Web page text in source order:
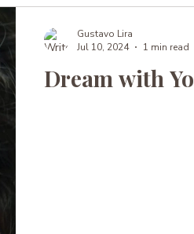
Dream with
Gustavo Lira
Jul 10, 2024
1 min read